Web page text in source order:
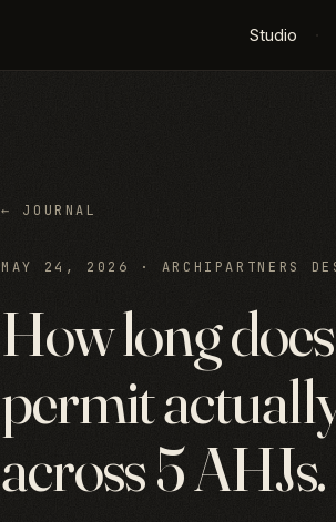
Studio ·
← JOURNAL
MAY 24, 2026 · ARCHIPARTNERS
How long
permit
across 5 AHJs.